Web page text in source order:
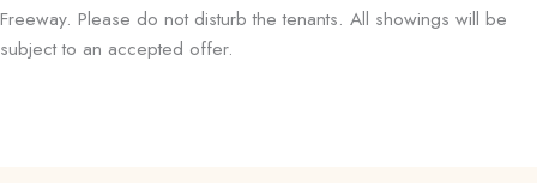
Freeway. Please do not disturb the tenants. All showings will be
subject to an accepted offer.